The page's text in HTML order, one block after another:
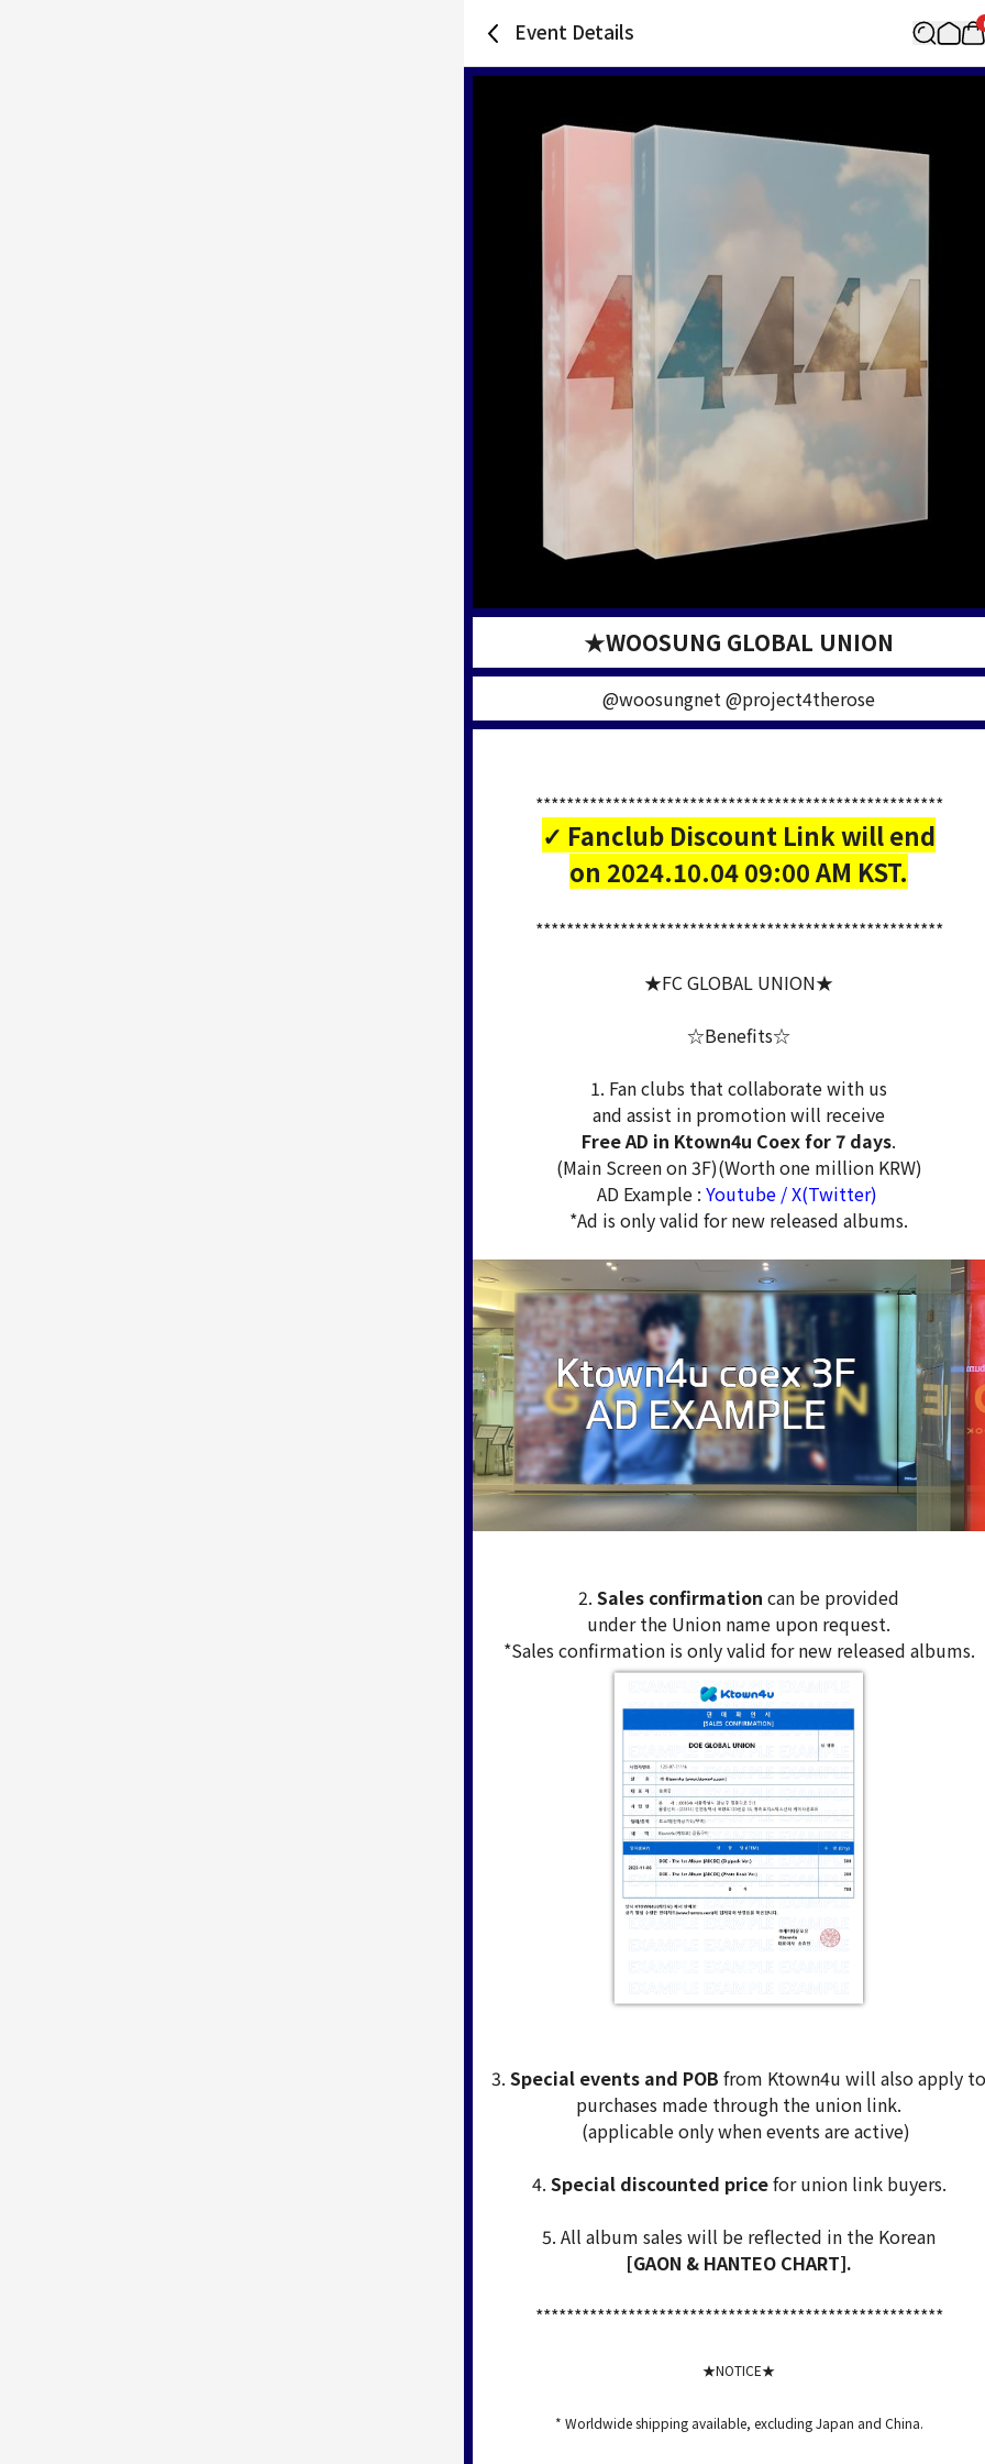
Event Details
★WOOSUNG GLOBAL UNION
@woosungnet @project4therose
*****************************************************
✓ Fanclub Discount Link will end
on 2024.10.04 09:00 AM KST.
*****************************************************
★FC GLOBAL UNION★
☆Benefits☆
1. Fan clubs that collaborate with us
and assist in promotion will receive
Free AD in Ktown4u Coex for 7 days.
(Main Screen on 3F)(Worth one million KRW)
AD Example : Youtube/X(Twitter)
*Ad is only valid for new released albums.
2. Sales confirmation can be provided
under the Union name upon request.
*Sales confirmation is only valid for new released albums.
3. Special events and POB from Ktown4u will also apply to
purchases made through the union link.
(applicable only when events are active)
4. Special discounted pricefor union link buyers.
5. All album sales will be reflected in the Korean
[GAON & HANTEO CHART].
*****************************************************
★NOTICE★
* Worldwide shipping available, excluding Japan and China.